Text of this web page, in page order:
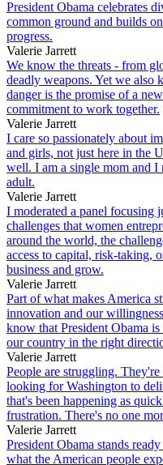
President Obama celebrates
common ground and builds
progress.
Valerie Jarrett
We know the threats - from
deadly weapons. Yet we also
danger is the promise of a
commitment to work together.
Valerie Jarrett
I care so passionately about
and girls, not just here in the
well. I am a single mom and I
adult.
Valerie Jarrett
I moderated a panel focusing
challenges that women
around the world, the
access to capital, risk-taking,
business and grow.
Valerie Jarrett
Part of what makes America
innovation and our
know that President Obama
our country in the right
Valerie Jarrett
People are struggling.
looking for Washington to
that's been happening as
frustration. There's no one
Valerie Jarrett
President Obama stands
what the American people